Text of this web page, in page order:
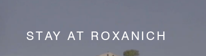
STAY AT ROXANICH